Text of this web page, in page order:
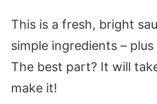
This is a fresh, bright
simple ingredients –
The best part? It will
make it!